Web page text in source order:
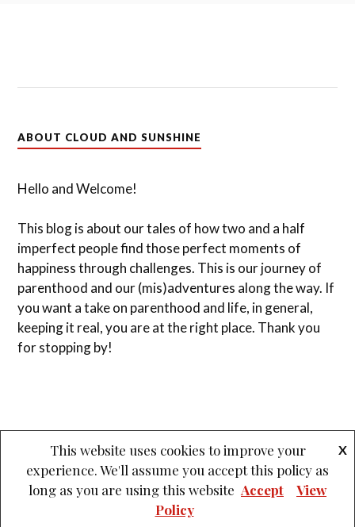
ABOUT CLOUD AND SUNSHINE
Hello and Welcome!
This blog is about our tales of how two and a half
imperfect people find those perfect moments of
happiness through challenges. This is our journey of
parenthood and our (mis)adventures along the way. If
you want a take on parenthood and life, in general,
keeping it real, you are at the right place. Thank you
for stopping by!
PROUDLY POWERED BY WORDPRESS &
THEME: LOVECRAFT BY
ANDERS NOREN.
This website uses cookies to improve your
experience. We'll assume you accept this policy as
long as you are using this website
X
Accept
View
Policy